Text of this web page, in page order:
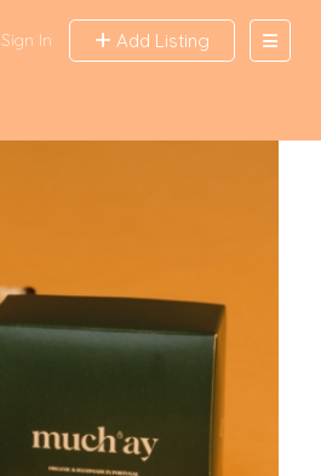
Sign In Add Listing